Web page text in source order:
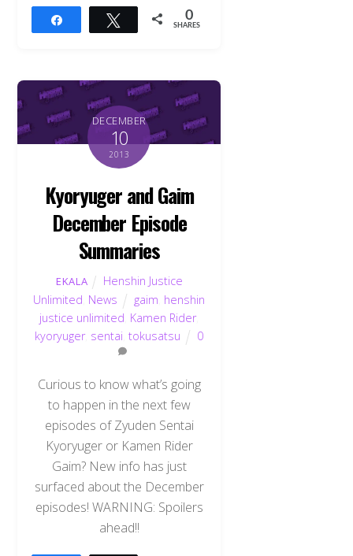
Tweet 0
SHARES
DECEMBER
10
2013
Kyoryuger and Gaim
December Episode
Summaries
EKALA
Henshin Justice
Unlimited News gaim henshin
justice unlimited Kamen Rider,
kyoryuger, sentai ,tokusatsu 0
Curious to know what’s going
to happen in the next few
episodes of Zyuden Sentai
Kyoryuger or Kamen Rider
Gaim? New info has just
surfaced about the December
episodes! WARNING: Spoilers
ahead!!